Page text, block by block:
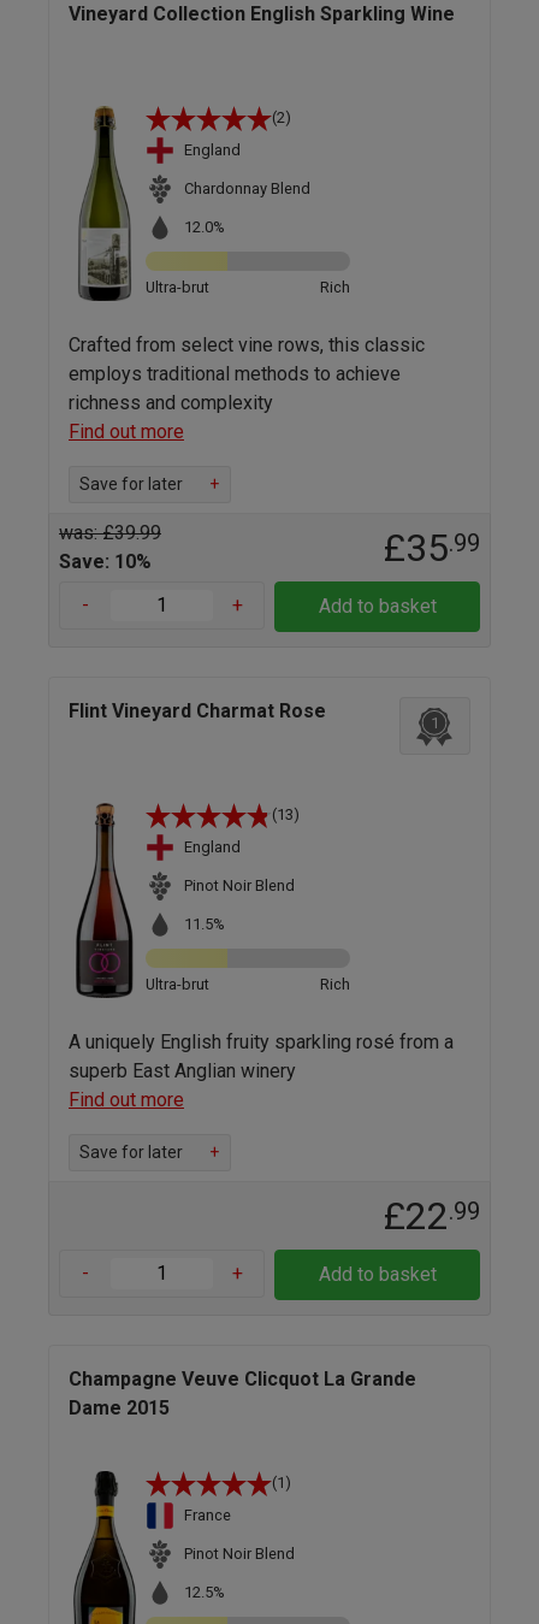
Vineyard Collection English Sparkling Wine
(2)
England
Chardonnay Blend
12.0%
Ultra-brut Rich
Crafted from select vine rows, this classic
employs traditional methods to achieve
richness and complexity
Find out more
Save for later +
was: £39.99
Save: 10%
£35.99
- + Add to basket
Flint Vineyard Charmat Rose
1
(13)
England
Pinot Noir Blend
11.5%
Ultra-brut Rich
A uniquely English fruity sparkling rosé from a
superb East Anglian winery
Find out more
Save for later +
£22.99
- + Add to basket
Champagne Veuve Clicquot La Grande
Dame 2015
(1)
France
Pinot Noir Blend
12.5%